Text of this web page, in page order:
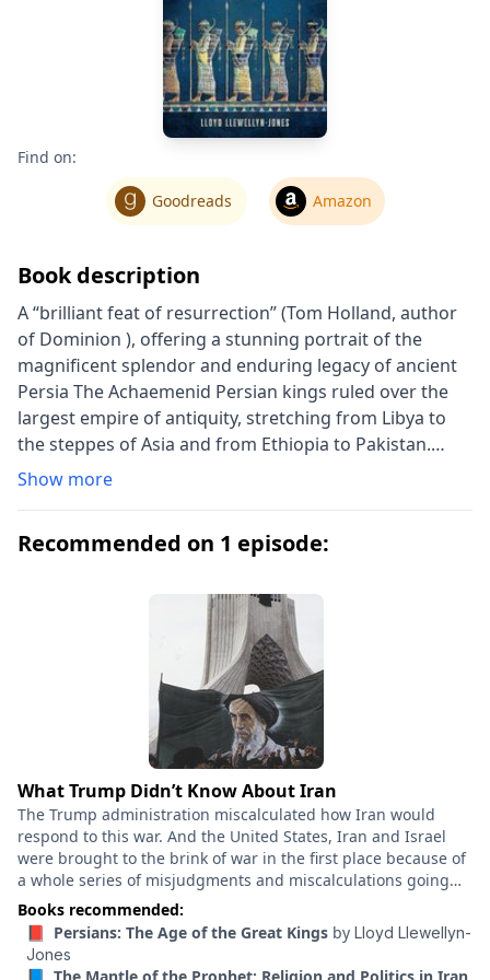
Find on:
Goodreads Amazon
Book description
A “brilliant feat of resurrection” (Tom Holland, author
of Dominion ), offering a stunning portrait of the
magnificent splendor and enduring legacy of ancient
Persia The Achaemenid Persian kings ruled over the
largest empire of antiquity, stretching from Libya to
the steppes of Asia and from Ethiopia to Pakistan.
From the palace-city of Persepolis, Cyrus the Great,
brought the empire to a swift and unexpected end in
Llewellyn-Jones tells the epic story of this dynasty and
the world it ruled. Drawing on Iranian inscriptions,
cuneiform tablets, art, and archaeology, he shows how
the Achaemenid Persian Empire was the world’s first
superpower—one built, despite its imperial ambition,
on cooperation and tolerance. This is the definitive
history of the Achaemenid dynasty and its legacies in
modern-day Iran, a book that completely reshapes our
understanding of the ancient world.
Show more
Recommended on 1 episode:
What Trump Didn’t Know About Iran
The Trump administration miscalculated how Iran would
respond to this war. And the United States, Iran and Israel
were brought to the brink of war in the first place because of
a whole series of misjudgments and miscalculations going
back decades. Ali Vaez is the Iran project director at the
International Crisis Group. He was involved in the
negotiations that led to the 2015 nuclear deal, and is in fact
himself a nuclear scientist. He’s also an author of “How
Books recommended:
📕 Persians: The Age of the Great Kings by Lloyd Llewellyn-
Jones
📘 The Mantle of the Prophet: Religion and Politics in Iran